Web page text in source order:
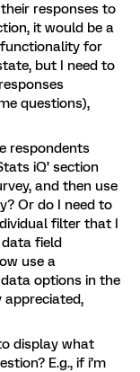
responses to
it would be a
for
but I need to
questions),
respondents
iQ’ section
and then use
Or do I need to
filter that I
data field
use a
options in the
appreciated,
display what
E.g., if i’m